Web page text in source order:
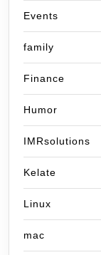
Events
family
Finance
Humor
IMRsolutions
Kelate
Linux
mac